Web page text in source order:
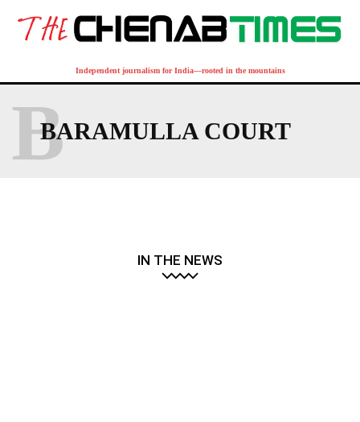
Independent journalism for India—rooted in the mountains
BARAMULLA COURT
B
IN THE NEWS